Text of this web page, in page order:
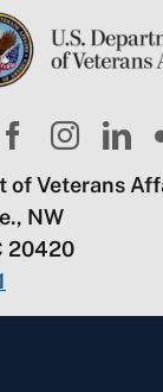
of Veterans
NW
20420